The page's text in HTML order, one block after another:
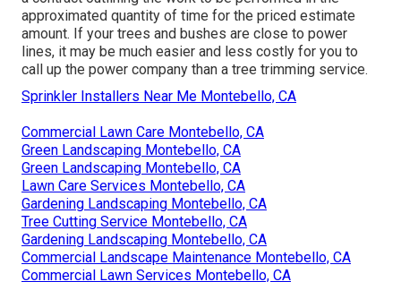
approximated quantity of time for the priced estimate
amount. If your trees and bushes are close to power
lines, it may be much easier and less costly for you to
call up the power company than a tree trimming service.
Sprinkler Installers Near Me Montebello, CA
Commercial Lawn Care Montebello, CA
Green Landscaping Montebello, CA
Green Landscaping Montebello, CA
Lawn Care Services Montebello, CA
Gardening Landscaping Montebello, CA
Tree Cutting Service Montebello, CA
Gardening Landscaping Montebello, CA
Commercial Landscape Maintenance Montebello, CA
Commercial Lawn Services Montebello, CA